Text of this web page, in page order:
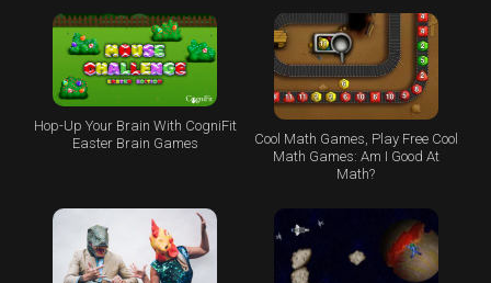
Hop-Up Your Brain With CogniFit
Easter Brain Games
Cool Math Games, Play Free Cool
Math Games: Am I Good At
Math?